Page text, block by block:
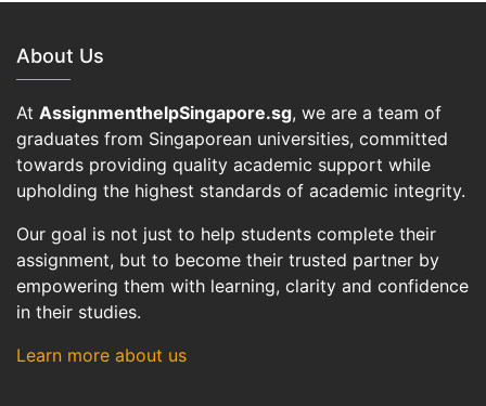
About Us
At AssignmenthelpSingapore.sg, we are a team of
graduates from Singaporean universities, committed
towards providing quality academic support while
upholding the highest standards of academic integrity.
Our goal is not just to help students complete their
assignment, but to become their trusted partner by
empowering them with learning, clarity and confidence
in their studies.
Learn more about us